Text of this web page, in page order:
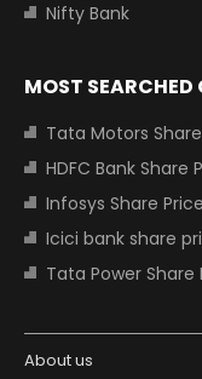
Nifty Bank
MOST SEARCHED
Tata Motors Share
HDFC Bank Share
Infosys Share Price
Icici bank share
Tata Power Share
About us